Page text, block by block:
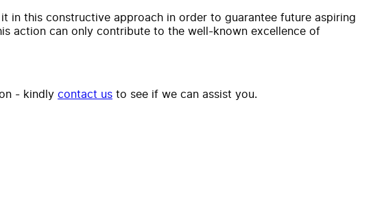
in this constructive approach in order to guarantee future aspiring
action can only contribute to the well-known excellence of
- kindly contact us to see if we can assist you.